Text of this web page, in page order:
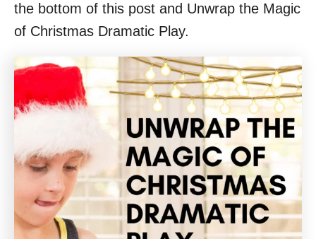
the bottom of this post and Unwrap the Magic
of Christmas Dramatic Play.